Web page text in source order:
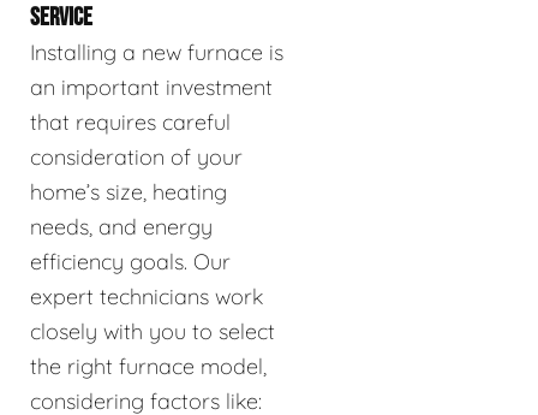
SERVICE
Installing a new furnace is
an important investment
that requires careful
consideration of your
home’s size, heating
needs, and energy
efficiency goals. Our
expert technicians work
closely with you to select
the right furnace model,
considering factors like: